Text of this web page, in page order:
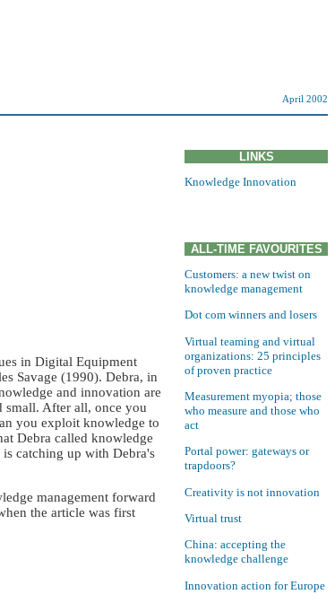
April 2002
in Digital Equipment
Savage (1990). Debra, in
and innovation are
small. After all, once you
you exploit knowledge to
Debra called knowledge
catching up with Debra's
management forward
the article was first
LINKS
Knowledge Innovation
ALL-TIME FAVOURITES
Customers: a new twist on
knowledge management
Dot com winners and losers
Virtual teaming and virtual
organizations: 25 principles
of proven practice
Measurement myopia; those
who measure and those who
act
Portal power: gateways or
trapdoors?
Creativity is not innovation
Virtual trust
China: accepting the
knowledge challenge
Innovation action for Europe